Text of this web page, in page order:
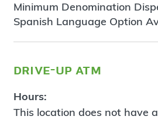
Minimum Denomination
Spanish Language Option
drive-up atm
Hours:
This location does not have